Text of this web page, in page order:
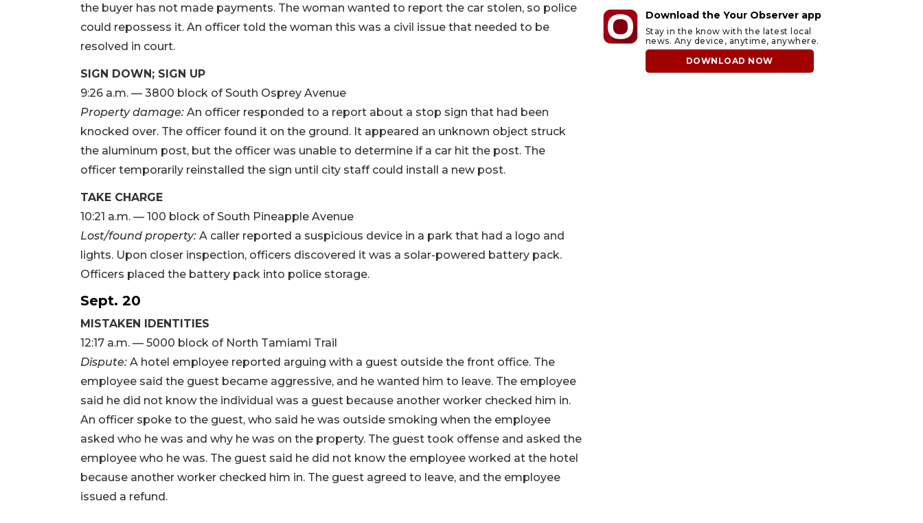
the buyer has not made payments. The woman wanted to report the car stolen, so police
could repossess it. An officer told the woman this was a civil issue that needed to be
resolved in court.
SIGN DOWN; SIGN UP
9:26 a.m. — 3800 block of South Osprey Avenue
Property damage: An officer responded to a report about a stop sign that had been
knocked over. The officer found it on the ground. It appeared an unknown object struck
the aluminum post, but the officer was unable to determine if a car hit the post. The
officer temporarily reinstalled the sign until city staff could install a new post.
TAKE CHARGE
10:21 a.m. — 100 block of South Pineapple Avenue
Lost/found property: A caller reported a suspicious device in a park that had a logo and
lights. Upon closer inspection, officers discovered it was a solar-powered battery pack.
Officers placed the battery pack into police storage.
Sept. 20
MISTAKEN IDENTITIES
12:17 a.m. — 5000 block of North Tamiami Trail
Dispute: A hotel employee reported arguing with a guest outside the front office. The
employee said the guest became aggressive, and he wanted him to leave. The employee
said he did not know the individual was a guest because another worker checked him in.
An officer spoke to the guest, who said he was outside smoking when the employee
asked who he was and why he was on the property. The guest took offense and asked the
employee who he was. The guest said he did not know the employee worked at the hotel
because another worker checked him in. The guest agreed to leave, and the employee
issued a refund.
Download the Your Observer app
Stay in the know with the latest local
news. Any device, anytime, anywhere.
DOWNLOAD NOW